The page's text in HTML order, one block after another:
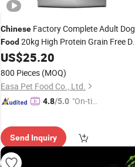
Chinese Factory Complete Adult Dog
Food 20kg High Protein Grain Free
DogFoodfor Adult Dogs
US$25.20
800 Pieces (MOQ)
Easa Pet Food Co., Ltd.
4.8/5.0 "On-tim
Send Inquiry